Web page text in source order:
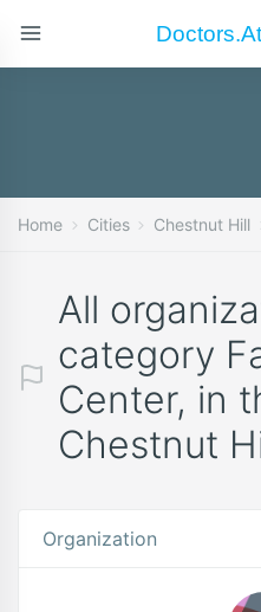
Doctors.at
Home Cities Chestnut Hill
All
category
Center, in
Chestnut
Organization